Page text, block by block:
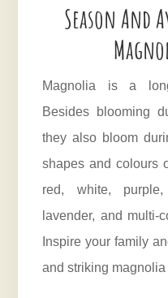
Season And
Magnolia is a
Besides blooming
they also bloom
shapes and colours
red, white,
lavender, and multi-
Inspire your family
and striking